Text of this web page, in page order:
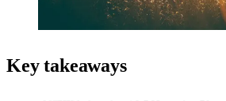
Key takeaways